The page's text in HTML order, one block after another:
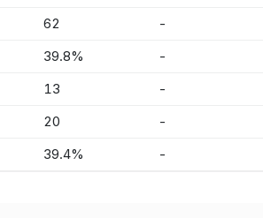
62 -
39.8% -
13 -
20 -
39.4% -